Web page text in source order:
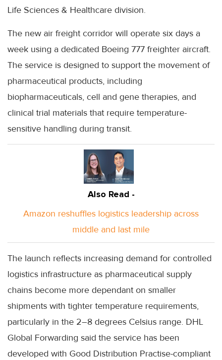
Life Sciences & Healthcare division.
The new air freight corridor will operate six days a
week using a dedicated Boeing 777 freighter aircraft.
The service is designed to support the movement of
pharmaceutical products, including
biopharmaceuticals, cell and gene therapies, and
clinical trial materials that require temperature-
sensitive handling during transit.
Also Read -
Amazon reshuffles logistics leadership across
middle and last mile
The launch reflects increasing demand for controlled
logistics infrastructure as pharmaceutical supply
chains become more dependant on smaller
shipments with tighter temperature requirements,
particularly in the 2–8 degrees Celsius range. DHL
Global Forwarding said the service has been
developed with Good Distribution Practise-compliant